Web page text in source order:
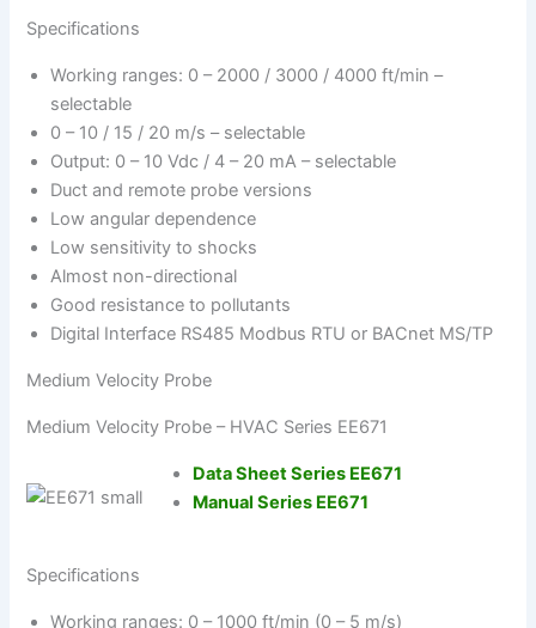
Specifications
Working ranges: 0 – 2000 / 3000 / 4000 ft/min –
selectable
0 – 10 / 15 / 20 m/s – selectable
Output: 0 – 10 Vdc / 4 – 20 mA – selectable
Duct and remote probe versions
Low angular dependence
Low sensitivity to shocks
Almost non-directional
Good resistance to pollutants
Digital Interface RS485 Modbus RTU or BACnet MS/TP
Medium Velocity Probe
Medium Velocity Probe – HVAC Series EE671
Data Sheet Series EE671
Manual Series EE671
Specifications
Working ranges: 0 – 1000 ft/min (0 – 5 m/s)